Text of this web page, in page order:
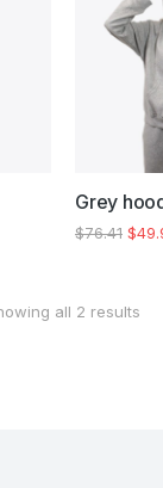
Grey
$76.41 $
all 2 results